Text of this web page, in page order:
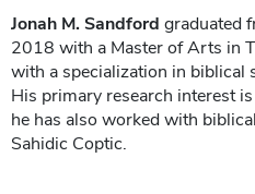
Jonah M. Sandford graduated
2018 with a Master of Arts in
with a specialization in biblical
His primary research interest
he has also worked with
Sahidic Coptic.